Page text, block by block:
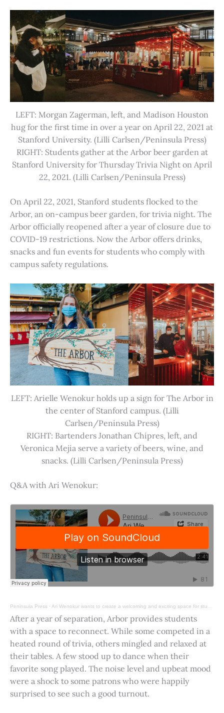
LEFT: Morgan Zagerman, left, and Madison Houston
hug for the first time in over a year on April 22, 2021 at
Stanford University. (Lilli Carlsen/Peninsula Press)
RIGHT: Students gather at the Arbor beer garden at
Stanford University for Thursday Trivia Night on April
22, 2021. (Lilli Carlsen/Peninsula Press)
On April 22, 2021, Stanford students flocked to the
Arbor, an on-campus beer garden, for trivia night. The
Arbor officially reopened after a year of closure due to
COVID-19 restrictions. Now the Arbor offers drinks,
snacks and fun events for students who comply with
campus safety regulations.
LEFT: Arielle Wenokur holds up a sign for The Arbor in
the center of Stanford campus. (Lilli
Carlsen/Peninsula Press)
RIGHT: Bartenders Jonathan Chipres, left, and
Veronica Mejia serve a variety of beers, wine, and
snacks. (Lilli Carlsen/Peninsula Press)
Q&A with Ari Wenokur:
Peninsula Press · Ari Wenokur wants to create a welcoming and exciting space for students at Stanford University.
After a year of separation, Arbor provides students
with a space to reconnect. While some competed in a
heated round of trivia, others mingled and relaxed at
their tables. A few stood up to dance when their
favorite song played. The noise level and upbeat mood
were a shock to some patrons who were happily
surprised to see such a good turnout.